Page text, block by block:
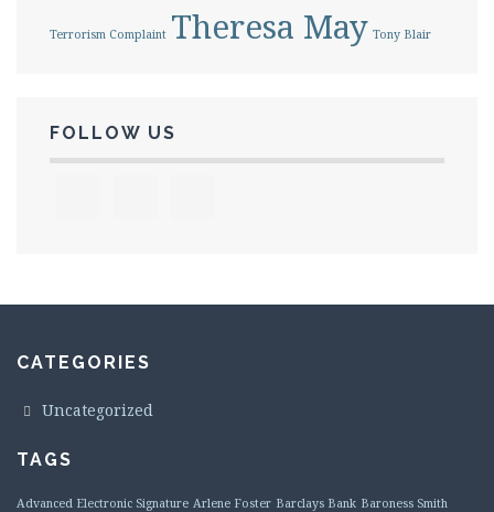
Terrorism Complaint Theresa May Tony Blair
FOLLOW US
CATEGORIES
Uncategorized
TAGS
Advanced Electronic Signature Arlene Foster Barclays Bank Baroness Smith